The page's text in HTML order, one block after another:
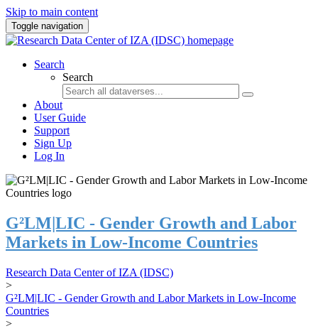
Skip to main content
Toggle navigation
Search
Search
About
User Guide
Support
Sign Up
Log In
G²LM|LIC - Gender Growth and Labor
Markets in Low-Income Countries
Research Data Center of IZA (IDSC)
>
G²LM|LIC - Gender Growth and Labor Markets in Low-Income
Countries
>